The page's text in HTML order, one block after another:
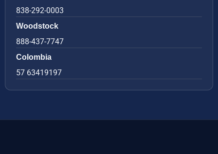
838-292-0003
Woodstock
888-437-7747
Colombia
57 63419197